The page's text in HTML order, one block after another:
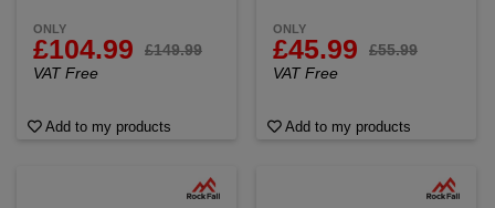
ONLY
£104.99
£149.99
VAT Free
Add to my products
ONLY
£45.99
£55.99
VAT Free
Add to my products